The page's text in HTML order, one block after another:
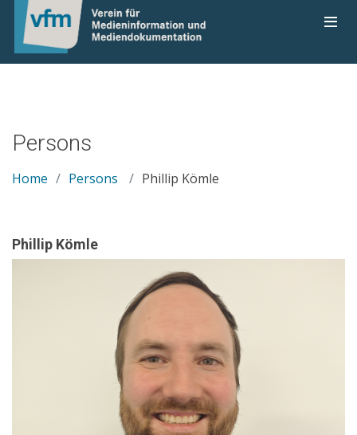
Persons
Home Persons Phillip Kömle
Phillip Kömle